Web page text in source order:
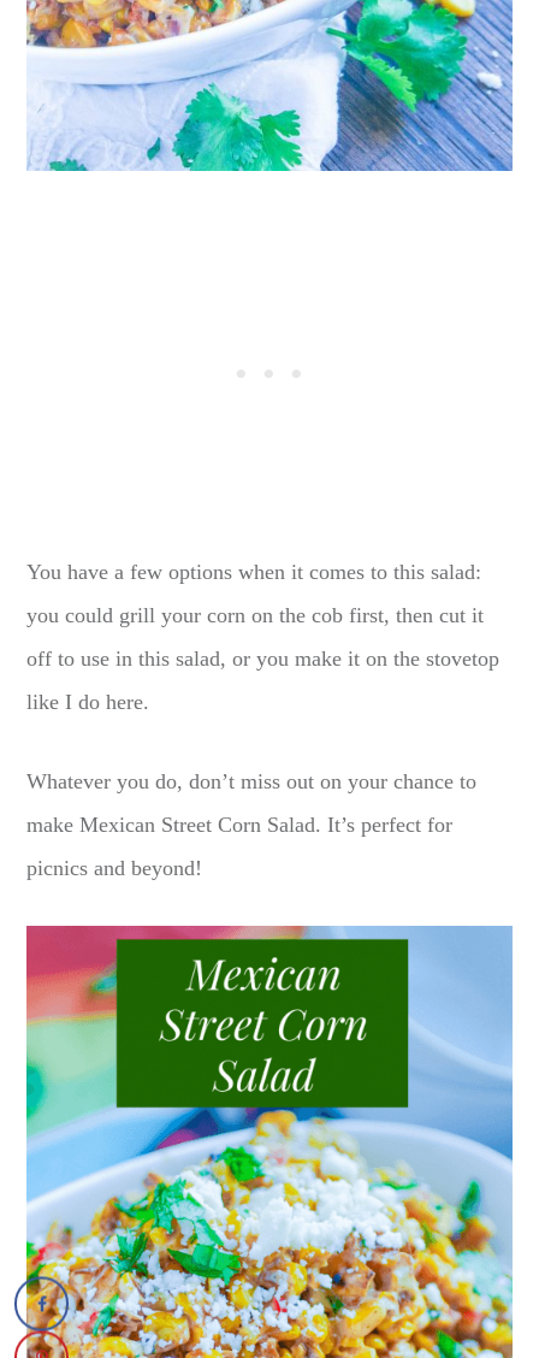
You have a few options when it comes to this salad:
you could grill your corn on the cob first, then cut it
off to use in this salad, or you make it on the stovetop
like I do here.
Whatever you do, don’t miss out on your chance to
make Mexican Street Corn Salad. It’s perfect for
picnics and beyond!